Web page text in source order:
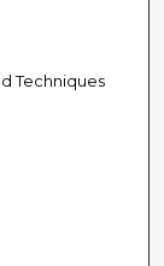
Techniques